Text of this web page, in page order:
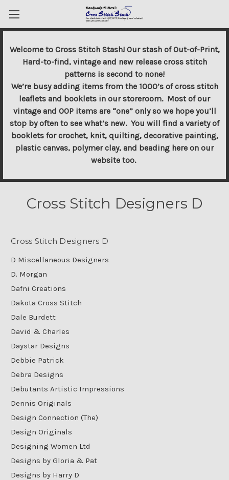
Welcome to Cross Stitch Stash! Our stash of Out-of-Print,
Hard-to-find, vintage and new release cross stitch
patterns is second to none!
We’re busy adding items from the 1000’s of cross stitch
leaflets and booklets in our storeroom. Most of our
vintage and OOP items are “one” only so we hope you’ll
stop by often to see what’s new. You will find a variety of
booklets for crochet, knit, quilting, decorative painting,
plastic canvas, polymer clay, and beading here on our
website too.
Cross Stitch Designers D
Cross Stitch Designers D
D Miscellaneous Designers
D. Morgan
Dafni Creations
Dakota Cross Stitch
Dale Burdett
David & Charles
Daystar Designs
Debbie Patrick
Debra Designs
Debutants Artistic Impressions
Dennis Originals
Design Connection (The)
Design Originals
Designing Women Ltd
Designs by Gloria & Pat
Designs by Harry D